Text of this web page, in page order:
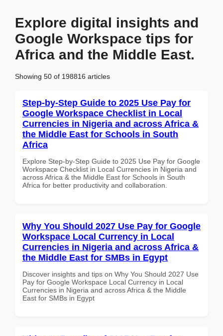
Explore digital insights and
Google Workspace tips for
Africa and the Middle East.
Showing 50 of 198816 articles
Step-by-Step Guide to 2025 Use Pay for
Google Workspace Checklist in Local
Currencies in Nigeria and across Africa &
the Middle East for Schools in South
Africa
Explore Step-by-Step Guide to 2025 Use Pay for Google
Workspace Checklist in Local Currencies in Nigeria and
across Africa & the Middle East for Schools in South
Africa for better productivity and collaboration.
Why You Should 2027 Use Pay for Google
Workspace Local Currency in Local
Currencies in Nigeria and across Africa &
the Middle East for SMBs in Egypt
Discover insights and tips on Why You Should 2027 Use
Pay for Google Workspace Local Currency in Local
Currencies in Nigeria and across Africa & the Middle
East for SMBs in Egypt